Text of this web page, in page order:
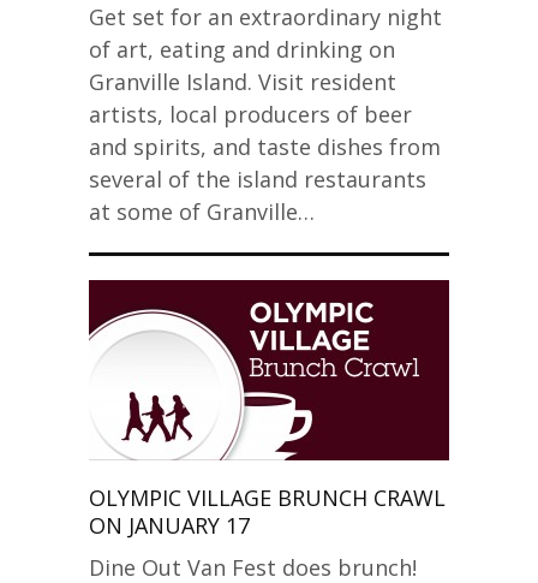
Get set for an extraordinary night
of art, eating and drinking on
Granville Island. Visit resident
artists, local producers of beer
and spirits, and taste dishes from
several of the island restaurants
at some of Granville…
OLYMPIC VILLAGE BRUNCH CRAWL
ON JANUARY 17
Dine Out Van Fest does brunch!